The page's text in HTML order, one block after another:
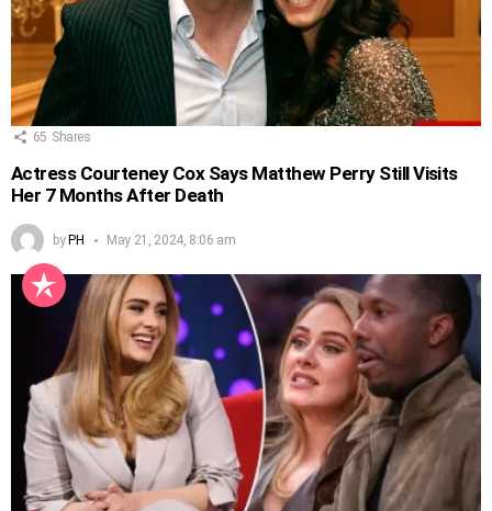
65 Shares
Actress Courteney Cox Says Matthew Perry Still Visits
Her 7 Months After Death
by PH May 21, 2024, 8:06 am